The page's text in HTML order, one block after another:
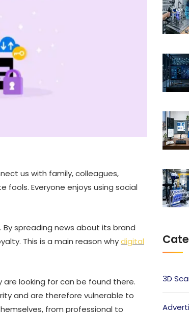
us with family, colleagues,
Everyone enjoys using social
spreading news about its brand
This is a main reason whydigital
looking for can be found there.
and are therefore vulnerable to
from professional to
3D